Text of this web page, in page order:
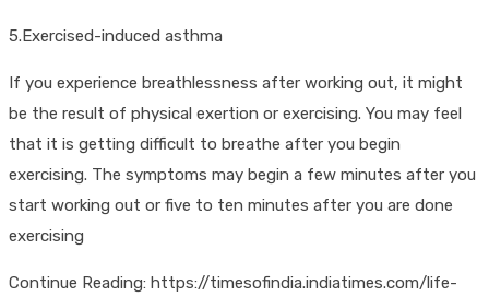
5.Exercised-induced asthma
If you experience breathlessness after working out, it might
be the result of physical exertion or exercising. You may feel
that it is getting difficult to breathe after you begin
exercising. The symptoms may begin a few minutes after you
start working out or five to ten minutes after you are done
exercising
Continue Reading: https://timesofindia.indiatimes.com/life-